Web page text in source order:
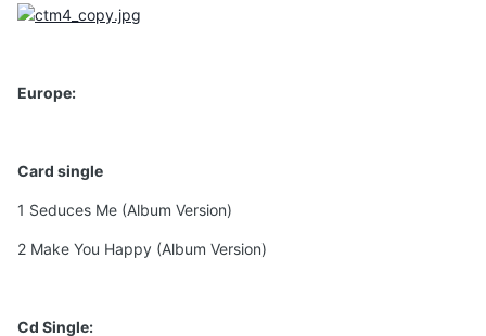
Europe:
Card single
1 Seduces Me (Album Version)
2 Make You Happy (Album Version)
Cd Single: